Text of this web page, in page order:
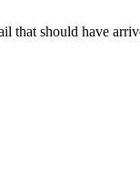
that should have